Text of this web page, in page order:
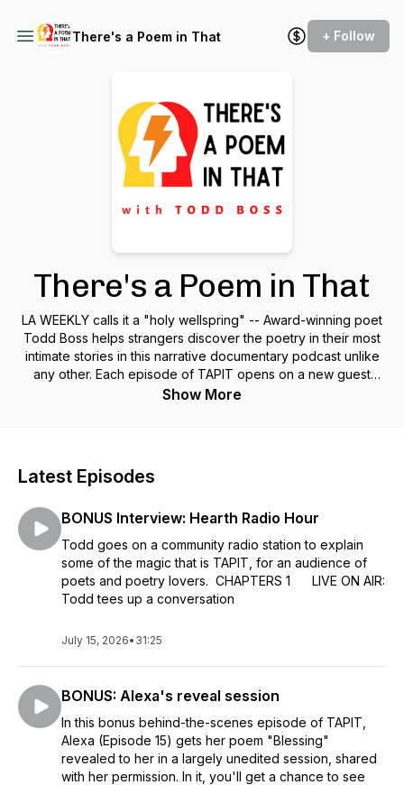
There's a Poem in That + Follow
There's a Poem in That
LA WEEKLY calls it a "holy wellspring" -- Award-winning poet
Todd Boss helps strangers discover the poetry in their most
intimate stories in this narrative documentary podcast unlike
any other. Each episode of TAPIT opens on a new guest
stranger, condenses three hours of their conversations with
Show More
Latest Episodes
BONUS Interview: Hearth Radio Hour
Todd goes on a community radio station to explain
some of the magic that is TAPIT, for an audience of
poets and poetry lovers. CHAPTERS 1 LIVE ON AIR:
Todd tees up a conversation
July 15, 2026• 31:25
BONUS: Alexa's reveal session
In this bonus behind-the-scenes episode of TAPIT,
Alexa (Episode 15) gets her poem "Blessing"
revealed to her in a largely unedited session, shared
with her permission. In it, you'll get a chance to see